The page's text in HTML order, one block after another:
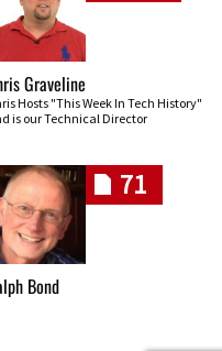
Graveline
Hosts "This Week In Tech History"
is our Technical Director
71
Bond